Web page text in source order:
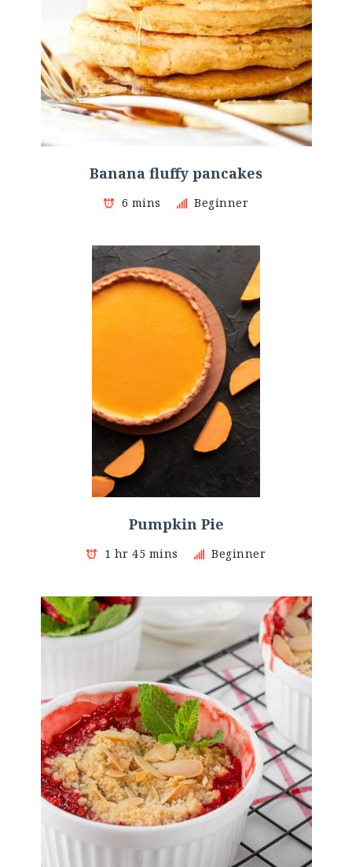
Banana fluffy pancakes
6 mins Beginner
Pumpkin Pie
1 hr 45 mins Beginner